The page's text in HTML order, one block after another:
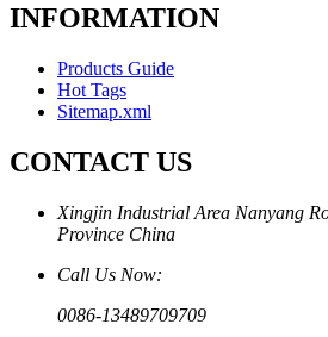
INFORMATION
Products Guide
Hot Tags
Sitemap.xml
CONTACT US
Xingjin Industrial Area Nanyang
Province China
Call Us Now:
0086-13489709709